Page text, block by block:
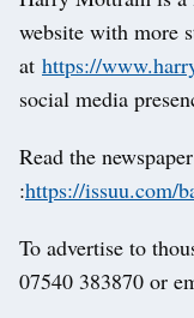
website with more
at https://
social media
Read the
:https://issuu.com/
To advertise to
07540 383870 or